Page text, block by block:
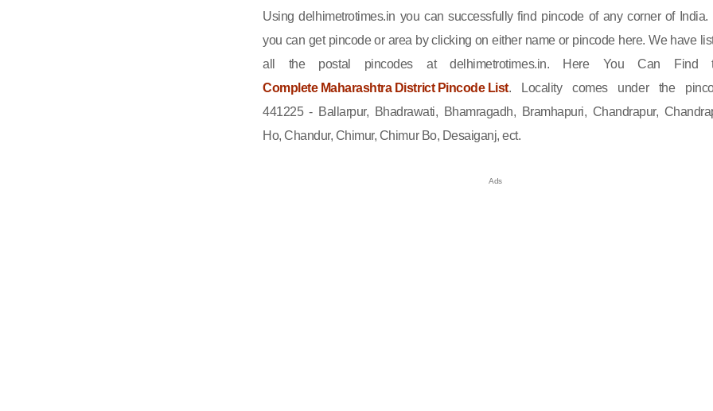
Using delhimetrotimes.in you can successfully find pincode of any corner of India.
you can get pincode or area by clicking on either name or pincode here. We have
all the postal pincodes at delhimetrotimes.in. Here You Can Find
Complete Maharashtra District Pincode List. Locality comes under the
441225 - Ballarpur, Bhadrawati, Bhamragadh, Bramhapuri, Chandrapur,
Ho, Chandur, Chimur, Chimur Bo, Desaiganj, ect.